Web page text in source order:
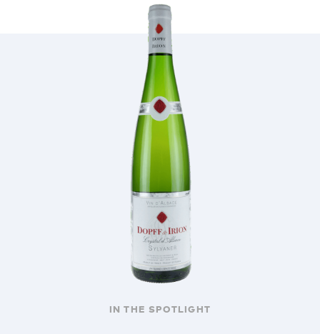
IN THE SPOTLIGHT